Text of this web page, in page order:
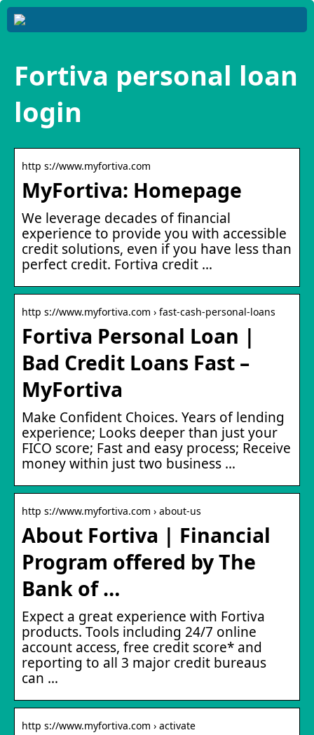
Fortiva personal loan
login
http s://www.myfortiva.com
MyFortiva: Homepage
We leverage decades of financial
experience to provide you with accessible
credit solutions, even if you have less than
perfect credit. Fortiva credit …
http s://www.myfortiva.com › fast-cash-personal-loans
Fortiva Personal Loan |
Bad Credit Loans Fast –
MyFortiva
Make Confident Choices. Years of lending
experience; Looks deeper than just your
FICO score; Fast and easy process; Receive
money within just two business …
http s://www.myfortiva.com › about-us
About Fortiva | Financial
Program offered by The
Bank of …
Expect a great experience with Fortiva
products. Tools including 24/7 online
account access, free credit score* and
reporting to all 3 major credit bureaus
can …
http s://www.myfortiva.com › activate